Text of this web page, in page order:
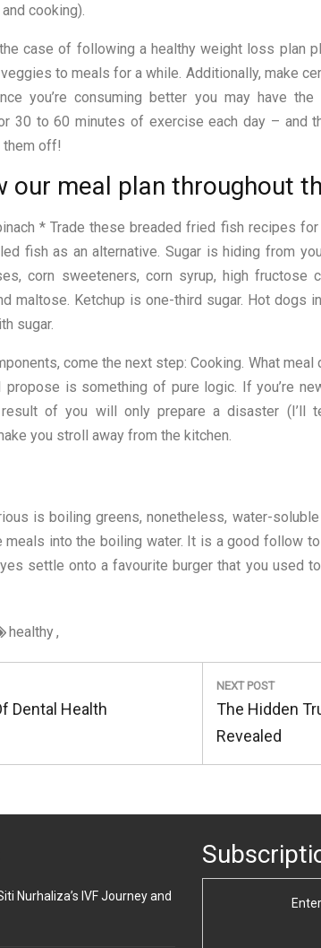
cooking).
case of following a healthy weight loss plan
to meals for a while. Additionally, make
you’re consuming better you may have
30 to 60 minutes of exercise each day – and
them off!
our meal plan throughout
* Trade these breaded fried fish recipes
fish as an alternative. Sugar is hiding from
corn sweeteners, corn syrup, high fructose
maltose. Ketchup is one-third sugar. Hot dogs
sugar.
come the next step: Cooking. What
propose is something of pure logic. If you’re
of you will only prepare a disaster (I’ll
you stroll away from the kitchen.
is boiling greens, nonetheless, water-
meals into the boiling water. It is a good follow
settle onto a favourite burger that you used
healthy
Dental Health
NEXT POST
Next
Post:
The Hidden
Revealed
Nurhaliza’s IVF Journey and